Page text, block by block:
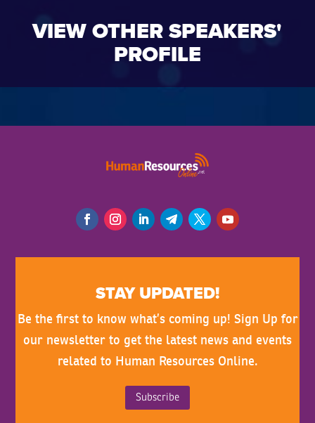
VIEW OTHER SPEAKERS'
PROFILE
STAY UPDATED!
Be the first to know what’s coming up! Sign Up for
our newsletter to get the latest news and events
related to Human Resources Online.
Subscribe